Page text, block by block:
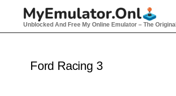
Unblocked And Free My Online Emulator – The Original
Ford Racing 3